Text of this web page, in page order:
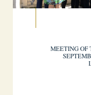
MEETING OF